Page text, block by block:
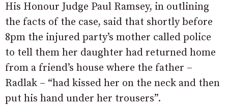
His Honour Judge Paul Ramsey, in outlining
the facts of the case, said that shortly before
8pm the injured party’s mother called police
to tell them her daughter had returned home
from a friend’s house where the father –
Radlak – “had kissed her on the neck and then
put his hand under her trousers”.